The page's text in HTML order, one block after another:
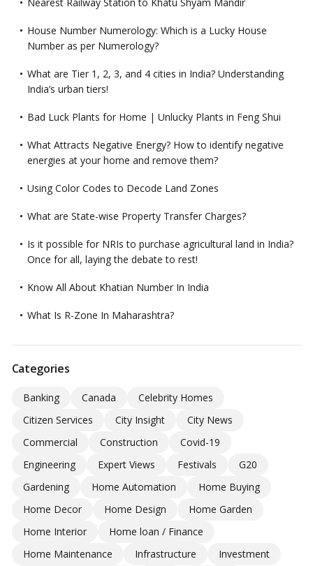
House Number Numerology: Which is a Lucky House
Number as per Numerology?
What are Tier 1, 2, 3, and 4 cities in India? Understanding
India’s urban tiers!
Bad Luck Plants for Home | Unlucky Plants in Feng Shui
What Attracts Negative Energy? How to identify negative
energies at your home and remove them?
Using Color Codes to Decode Land Zones
What are State-wise Property Transfer Charges?
Is it possible for NRIs to purchase agricultural land in India?
Once for all, laying the debate to rest!
Know All About Khatian Number In India
What Is R-Zone In Maharashtra?
Categories
Banking Canada
Celebrity Homes
Citizen Services
City Insight
City News
Commercial
Construction
Covid-19
Engineering
Expert Views Festivals
G20
Gardening
Home Automation
Home Buying
Home Decor
Home Design
Home Garden
Home Interior
Home loan / Finance
Home Maintenance
Infrastructure
Investment